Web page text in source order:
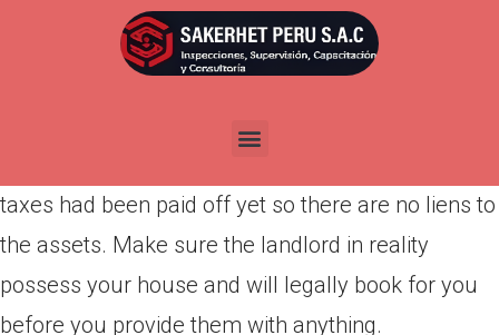
Publicada enmarzo 28, 2022
To safeguard on your own out of a few common
taxes had been paid off yet so there are no liens to
the assets. Make sure the landlord in reality
possess your house and will legally book for you
before you provide them with anything.